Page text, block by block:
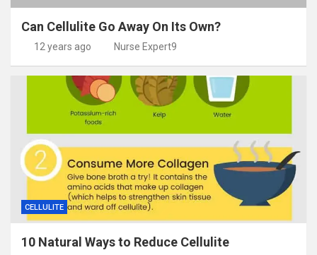
Can Cellulite Go Away On Its Own?
12 years ago Nurse Expert9
CELLULITE
10 Natural Ways to Reduce Cellulite